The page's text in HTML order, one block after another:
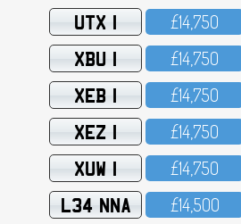
UTX 1 £14,75O
XBU 1 £14,75O
XEB 1 £14,75O
XEZ 1 £14,75O
XUW 1 £14,75O
L34 NNA £14,5OO